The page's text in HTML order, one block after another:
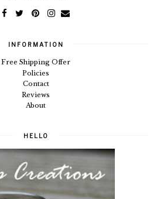
INFORMATION
Free Shipping Offer
Policies
Contact
Reviews
About
HELLO